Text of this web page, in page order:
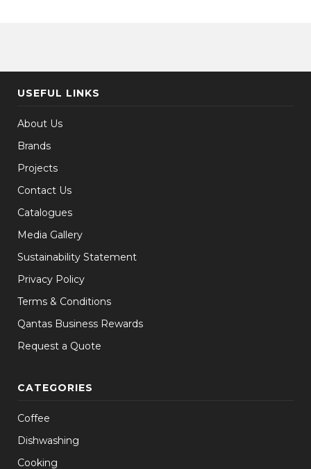
USEFUL LINKS
About Us
Brands
Projects
Contact Us
Catalogues
Media Gallery
Sustainability Statement
Privacy Policy
Terms & Conditions
Qantas Business Rewards
Request a Quote
CATEGORIES
Coffee
Dishwashing
Cooking